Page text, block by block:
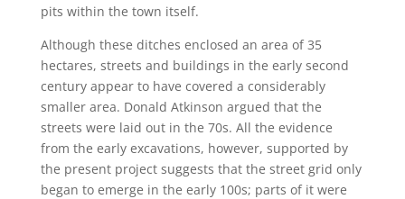
pits within the town itself.
Although these ditches enclosed an area of 35
hectares, streets and buildings in the early second
century appear to have covered a considerably
smaller area. Donald Atkinson argued that the
streets were laid out in the 70s. All the evidence
from the early excavations, however, supported by
the present project suggests that the street grid only
began to emerge in the early 100s; parts of it were